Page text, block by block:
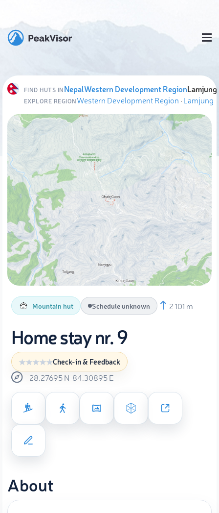
FIND HUTS INNepalWestern Development RegionLamjung
EXPLORE REGIONWestern Development Region ·Lamjung
Mountain hut Schedule unknown 2 101 m
Home stay nr. 9
Check-in & Feedback
28.27695N 84.30895E
About